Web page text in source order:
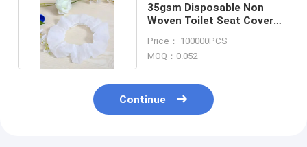
35gsm Disposable Non
Woven Toilet Seat Cover
Price： 100000PCS
MOQ：0.052
Continue